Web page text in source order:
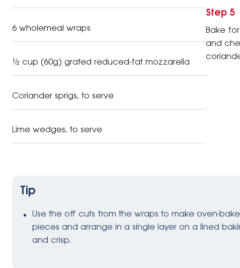
6 wholemeal wraps
½ cup (60g) grated reduced-fat mozzarella
Coriander sprigs, to serve
Lime wedges, to serve
Step 5
Bake
and
Tip
Use the off cuts from the wraps to make oven-
pieces and arrange in a single layer on a lined
and crisp.